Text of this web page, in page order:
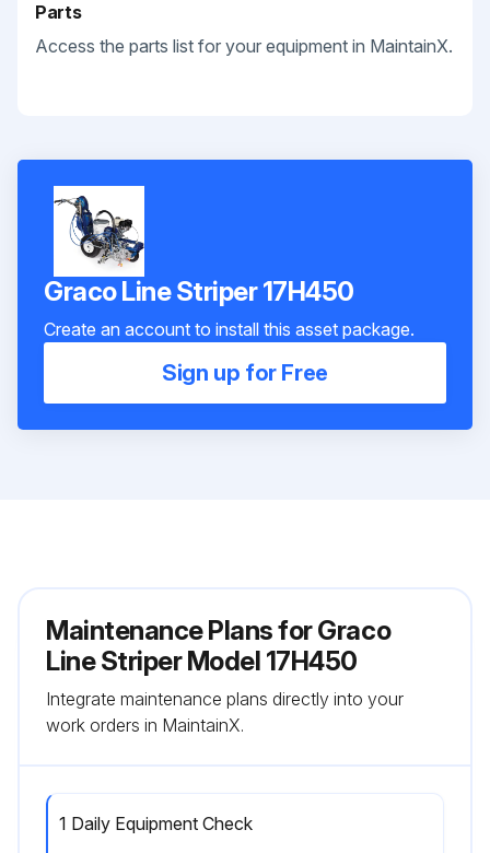
Parts
Access the parts list for your equipment in MaintainX.
Graco Line Striper 17H450
Create an account to install this asset package.
Sign up for Free
Maintenance Plans for Graco
Line Striper Model 17H450
Integrate maintenance plans directly into your
work orders in MaintainX.
1 Daily Equipment Check